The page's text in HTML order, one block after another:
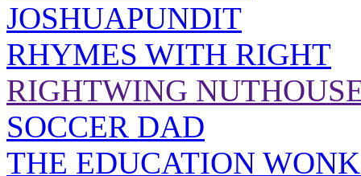
JOSHUAPUNDIT
RHYMES WITH RIGHT
RIGHTWING
SOCCER DAD
THE EDUCATION